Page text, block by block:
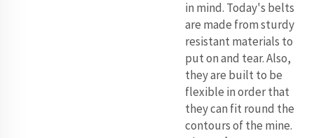
in mind. Today's belts
are made from sturdy
resistant materials to
put on and tear. Also,
they are built to be
flexible in order that
they can fit round the
contours of the mine.